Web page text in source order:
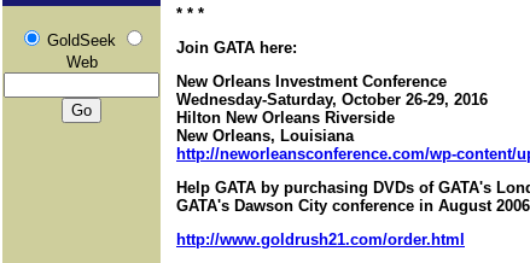
GoldSeek
Web
* * *
Join GATA here:
New Orleans Investment Conference
Wednesday-Saturday, October 26-29, 2016
Hilton New Orleans Riverside
New Orleans, Louisiana
http://neworleansconference.com/wp-content/
Help GATA by purchasing DVDs of GATA's
GATA's Dawson City conference in August
http://www.goldrush21.com/order.html